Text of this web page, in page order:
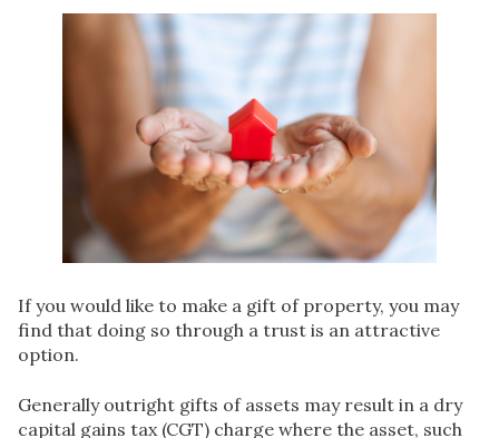
If you would like to make a gift of property, you may
find that doing so through a trust is an attractive
option.
Generally outright gifts of assets may result in a dry
capital gains tax (CGT) charge where the asset, such